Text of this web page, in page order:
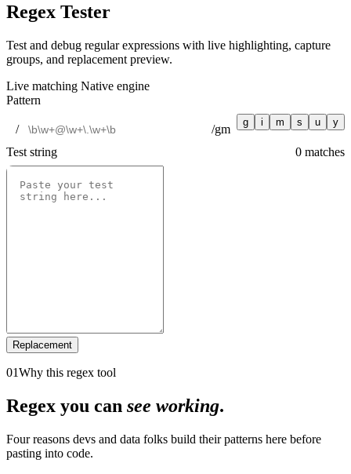
Regex Tester
Test and debug regular expressions with live highlighting, capture
groups, and replacement preview.
Live matching Native engine
Pattern
/ /gm
g i m s u y
Test string 0 matches
Replacement
01Why this regex tool
Regex you can see working.
Four reasons devs and data folks build their patterns here before
pasting into code.